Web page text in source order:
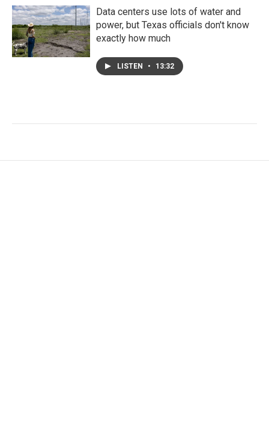
Data centers use lots of water and
power, but Texas officials don't know
exactly how much
LISTEN • 13:32